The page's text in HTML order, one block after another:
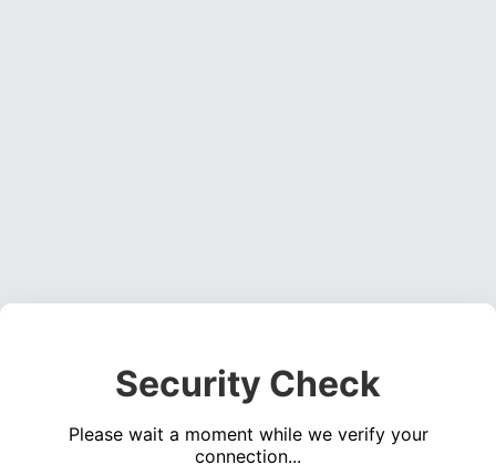
Security Check
Please wait a moment while we verify your
connection...